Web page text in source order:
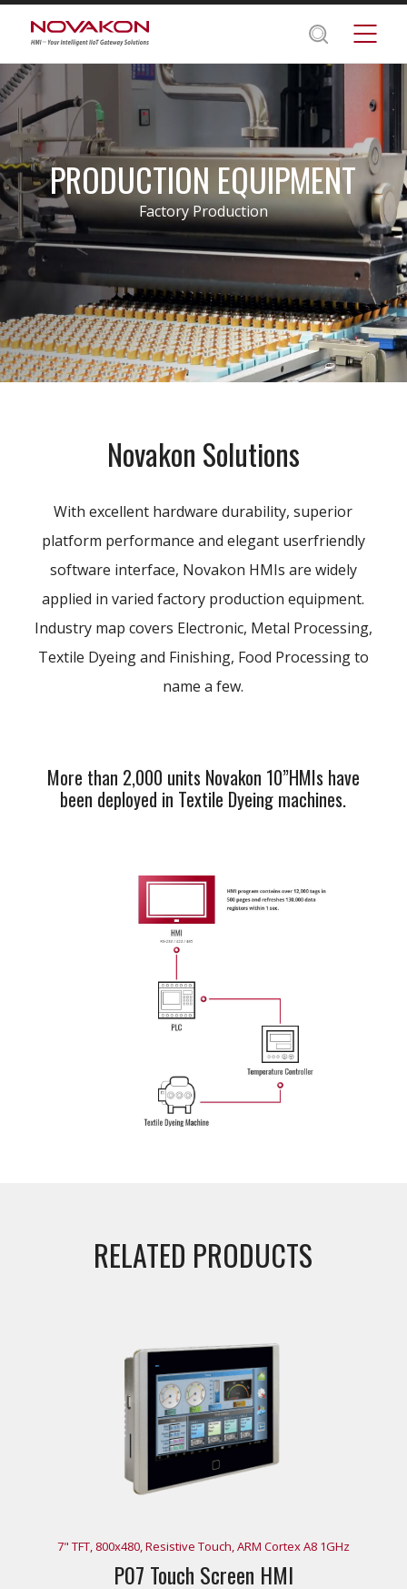
PRODUCTION EQUIPMENT
Factory Production
Novakon Solutions
With excellent hardware durability, superior
platform performance and elegant userfriendly
software interface, Novakon HMIs are widely
applied in varied factory production equipment.
Industry map covers Electronic, Metal Processing,
Textile Dyeing and Finishing, Food Processing to
name a few.
More than 2,000 units Novakon 10”HMIs have
been deployed in Textile Dyeing machines.
RELATED PRODUCTS
7" TFT, 800x480, Resistive Touch, ARM Cortex A8 1GHz
P07 Touch Screen HMI